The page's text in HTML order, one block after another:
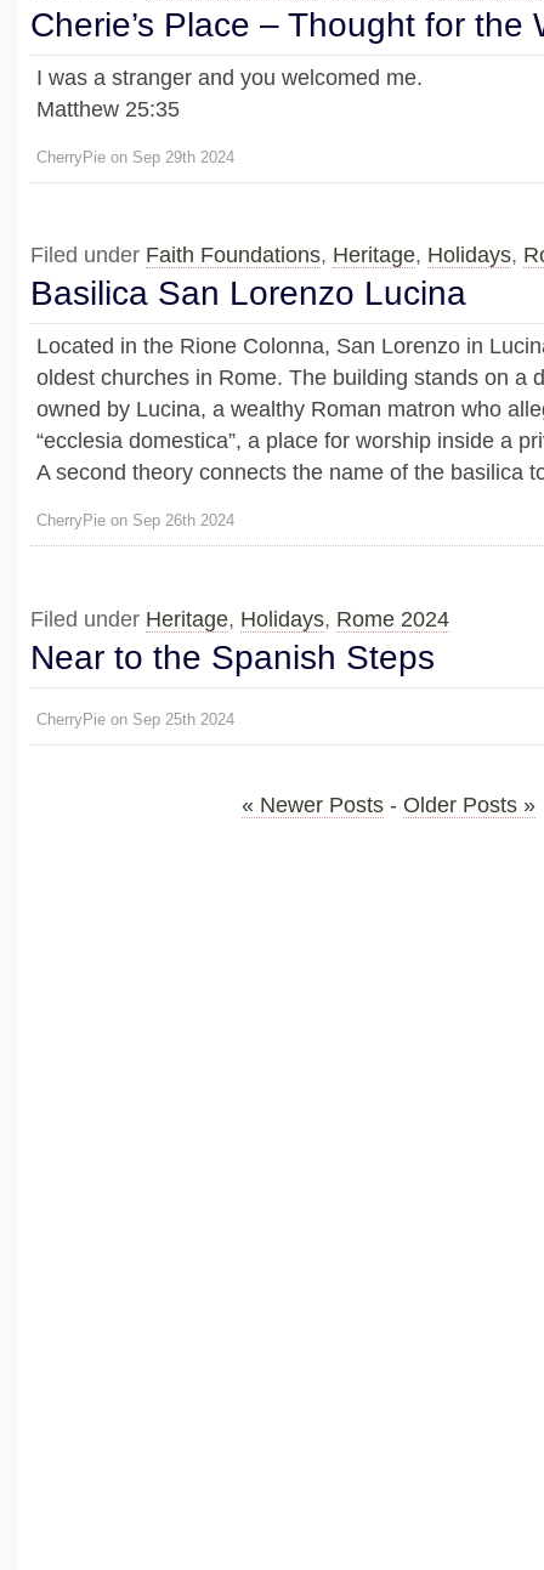
Cherie’s Place – Thought for the
I was a stranger and you welcomed me.
Matthew 25:35
CherryPie on Sep 29th 2024
Filed under Faith Foundations, Heritage, Holidays,
Basilica San Lorenzo Lucina
Located in the Rione Colonna, San Lorenzo in
oldest churches in Rome. The building stands on a
owned by Lucina, a wealthy Roman matron who
“ecclesia domestica”, a place for worship inside a
A second theory connects the name of the basilica
CherryPie on Sep 26th 2024
Filed under Heritage, Holidays, Rome 2024
Near to the Spanish Steps
CherryPie on Sep 25th 2024
« Newer Posts - Older Posts »